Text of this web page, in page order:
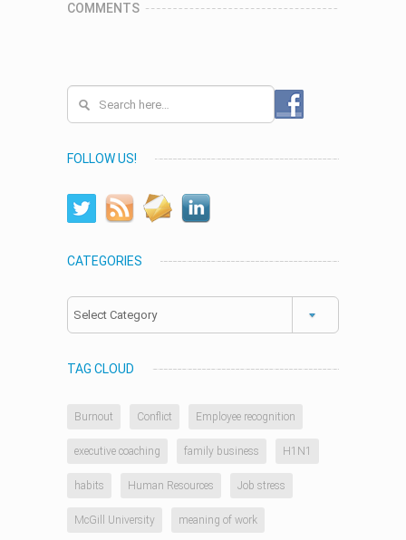
COMMENTS
FOLLOW US!
CATEGORIES
Categories
TAG CLOUD
Burnout Conflict Employee recognition
executive coaching family business H1N1
habits Human Resources Job stress
McGill University meaning of work